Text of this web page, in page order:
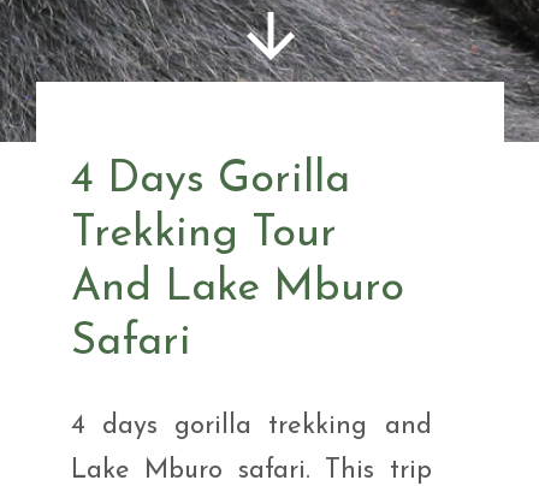
4 Days Gorilla
Trekking Tour
And Lake Mburo
Safari
4 days gorilla trekking and
Lake Mburo safari. This trip